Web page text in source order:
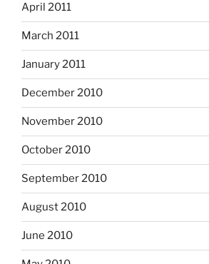
April 2011
March 2011
January 2011
December 2010
November 2010
October 2010
September 2010
August 2010
June 2010